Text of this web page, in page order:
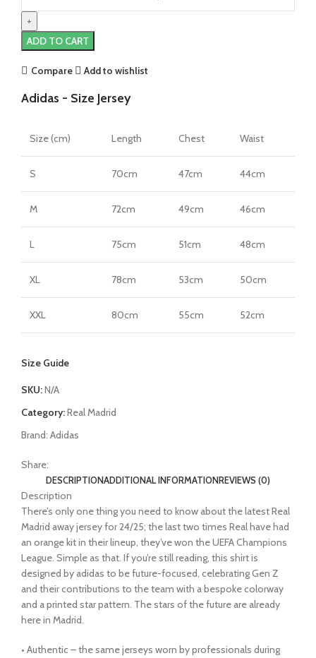
Real
Madrid
24/25
Authentic
Jersey
quantity
ADD TO CART
Compare Add to wishlist
Adidas - Size Jersey
Size (cm) Length Chest Waist
S 70cm 47cm 44cm
M 72cm 49cm 46cm
L 75cm 51cm 48cm
XL 78cm 53cm 50cm
XXL 80cm 55cm 52cm
Size Guide
SKU:N/A
Category:Real Madrid
Brand: Adidas
Share:
DESCRIPTIONADDITIONAL INFORMATIONREVIEWS (0)
Description
There’s only one thing you need to know about the latest Real
Madrid away jersey for 24/25; the last two times Real have had
an orange kit in their lineup, they’ve won the UEFA Champions
League. Simple as that. If you’re still reading, this shirt is
designed by adidas to be future-focused, celebrating Gen Z
and their contributions to the team with a bespoke colorway
and a printed star pattern. The stars of the future are already
here in Madrid.
• Authentic – the same jerseys worn by professionals during